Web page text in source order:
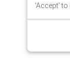
'Accept' to